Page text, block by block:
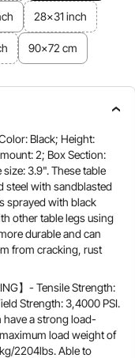
28x31 inch
90x72 cm
Black; Height:
2; Box Section:
size: 3.9". These table
steel with sandblasted
sprayed with black
other table legs using
durable and can
from cracking, rust
】- Tensile Strength:
Strength: 3,4000 PSI.
have a strong load-
load weight of
2204lbs. Able to